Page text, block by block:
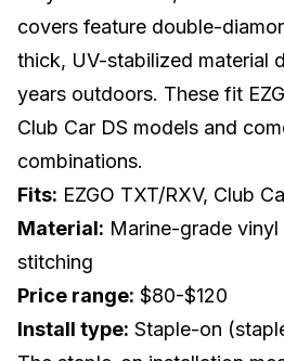
covers feature double-
thick, UV-stabilized material
years outdoors. These fit
Club Car DS models and
combinations.
Fits: EZGO TXT/RXV, Club
Material: Marine-grade
stitching
Price range: $80-$120
Install type: Staple-on